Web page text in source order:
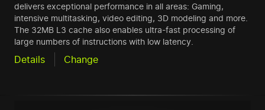
delivers exceptional performance in all areas: Gaming,
intensive multitasking, video editing, 3D modeling and more.
The 32MB L3 cache also enables ultra-fast processing of
large numbers of instructions with low latency.
Details Change